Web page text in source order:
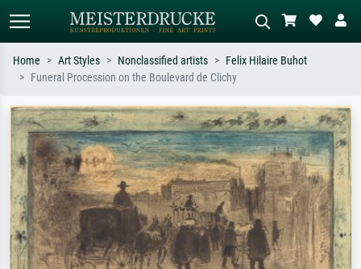
Search by artist, work title or style –
e.g. Monet, Starry Night,
Impressionism, Hokusai wave, nude.
Describe the scene – e.g. green
meadow, abstract with lots of red, dark
oil painting, standing nude next to a
tree.
Home Art Styles Nonclassified artists
Felix Hilaire Buhot
Funeral Procession on the Boulevard de Clichy